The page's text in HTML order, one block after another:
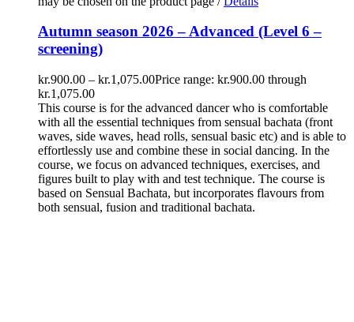
Autumn season 2026 – Advanced (Level 6 –
screening)
kr.900.00 – kr.1,075.00Price range: kr.900.00 through
kr.1,075.00
This course is for the advanced dancer who is comfortable
with all the essential techniques from sensual bachata (front
waves, side waves, head rolls, sensual basic etc) and is able to
effortlessly use and combine these in social dancing. In the
course, we focus on advanced techniques, exercises, and
figures built to play with and test technique. The course is
based on Sensual Bachata, but incorporates flavours from
both sensual, fusion and traditional bachata.